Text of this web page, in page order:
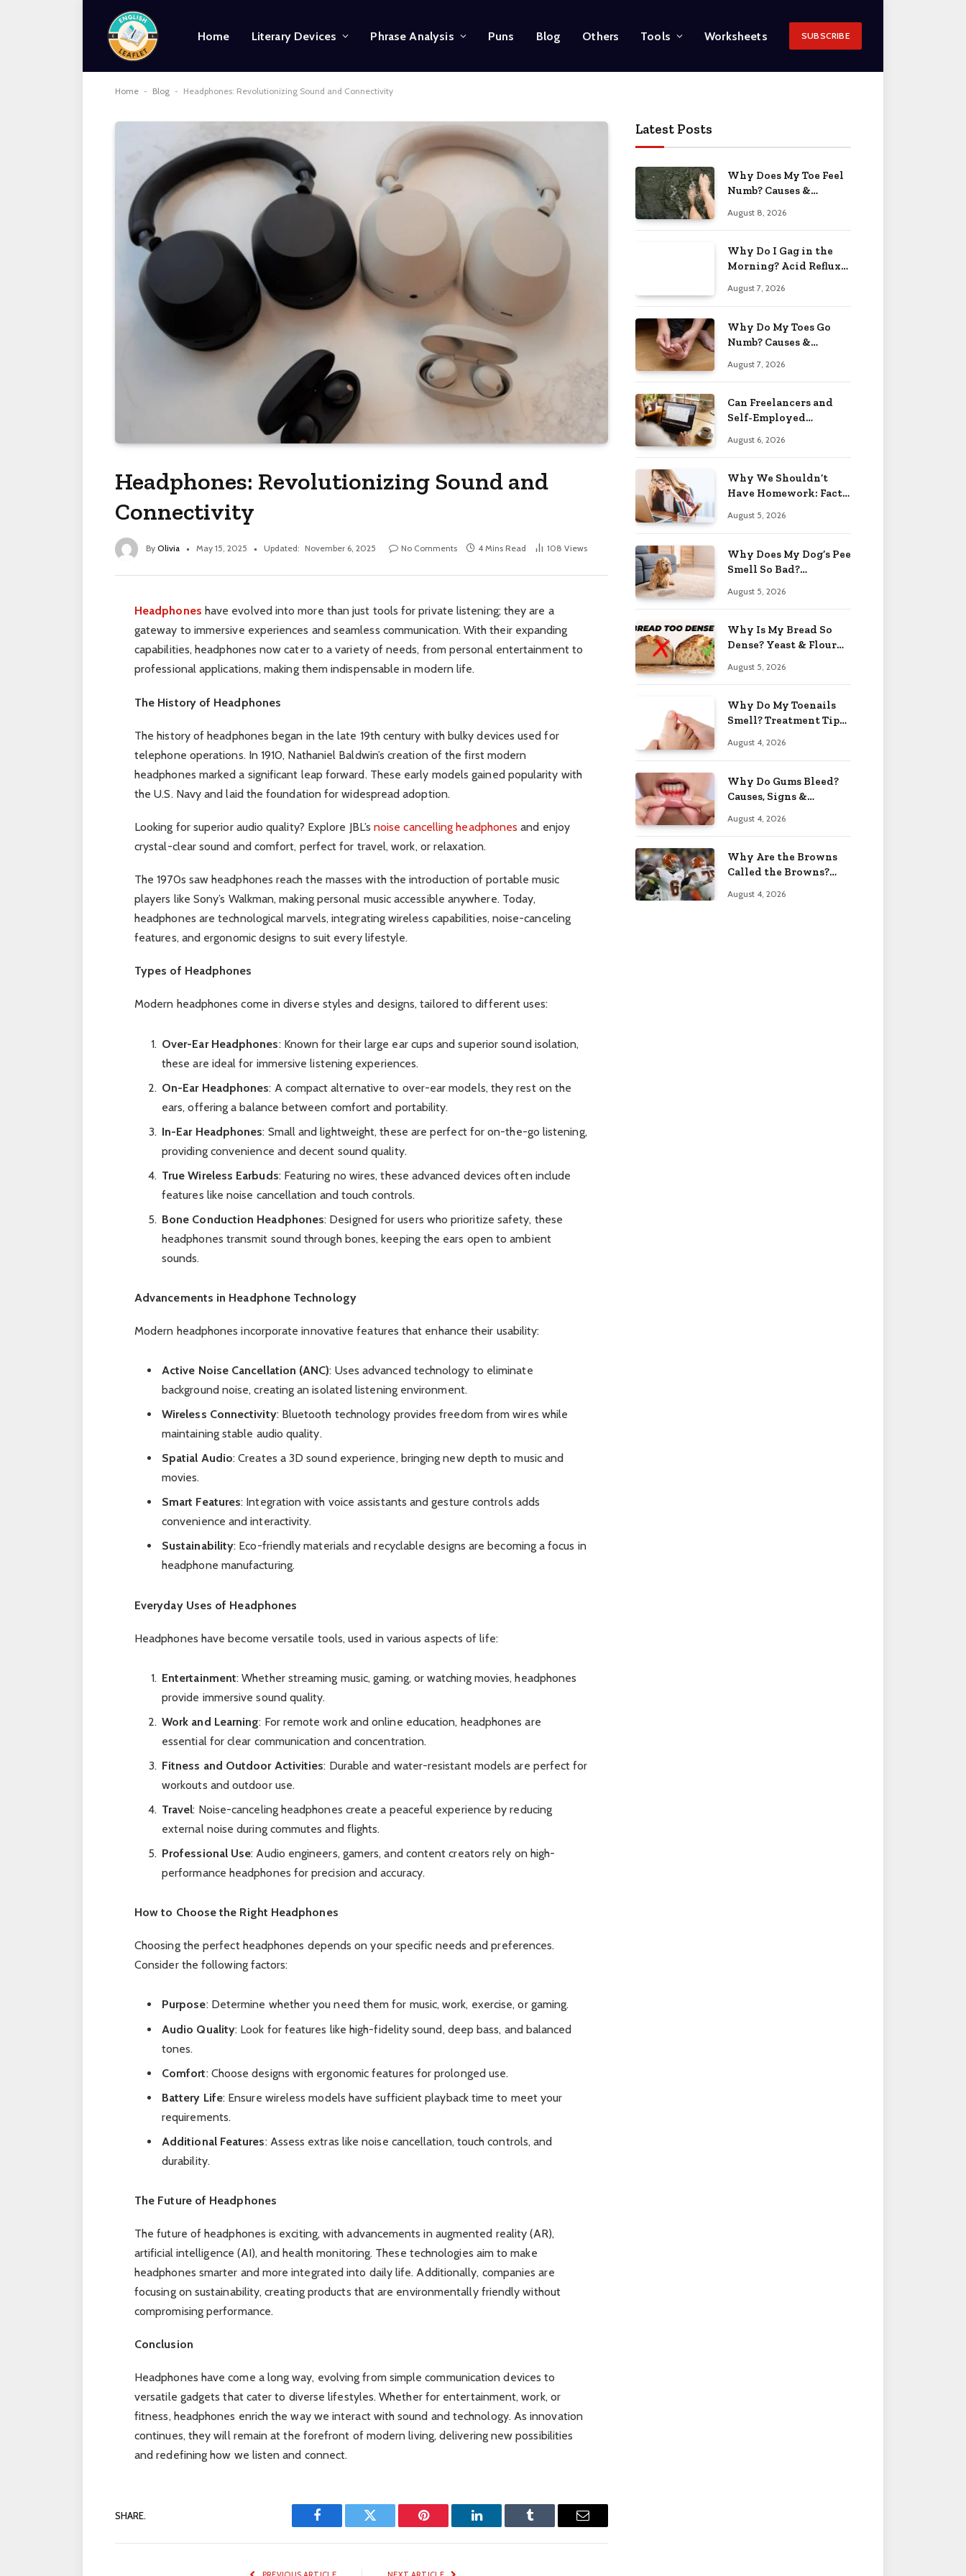
Home Literary Devices Phrase Analysis Puns Blog Others Tools Worksheets SUBSCRIBE
Home - Blog - Headphones: Revolutionizing Sound and Connectivity
Headphones: Revolutionizing Sound and
Connectivity
By Olivia May 15, 2025 Updated: November 6, 2025 No Comments 4 Mins Read 108 Views
Headphones have evolved into more than just tools for private listening; they are a
gateway to immersive experiences and seamless communication. With their expanding
capabilities, headphones now cater to a variety of needs, from personal entertainment to
professional applications, making them indispensable in modern life.
The History of Headphones
The history of headphones began in the late 19th century with bulky devices used for
telephone operations. In 1910, Nathaniel Baldwin’s creation of the first modern
headphones marked a significant leap forward. These early models gained popularity with
the U.S. Navy and laid the foundation for widespread adoption.
Looking for superior audio quality? Explore JBL’s noise cancelling headphones and enjoy
crystal-clear sound and comfort, perfect for travel, work, or relaxation.
The 1970s saw headphones reach the masses with the introduction of portable music
players like Sony’s Walkman, making personal music accessible anywhere. Today,
headphones are technological marvels, integrating wireless capabilities, noise-canceling
features, and ergonomic designs to suit every lifestyle.
Types of Headphones
Modern headphones come in diverse styles and designs, tailored to different uses:
Over-Ear Headphones: Known for their large ear cups and superior sound isolation,
these are ideal for immersive listening experiences.
On-Ear Headphones: A compact alternative to over-ear models, they rest on the
ears, offering a balance between comfort and portability.
In-Ear Headphones: Small and lightweight, these are perfect for on-the-go listening,
providing convenience and decent sound quality.
True Wireless Earbuds: Featuring no wires, these advanced devices often include
features like noise cancellation and touch controls.
Bone Conduction Headphones: Designed for users who prioritize safety, these
headphones transmit sound through bones, keeping the ears open to ambient
sounds.
Advancements in Headphone Technology
Modern headphones incorporate innovative features that enhance their usability:
Active Noise Cancellation (ANC): Uses advanced technology to eliminate
background noise, creating an isolated listening environment.
Wireless Connectivity: Bluetooth technology provides freedom from wires while
maintaining stable audio quality.
Spatial Audio: Creates a 3D sound experience, bringing new depth to music and
movies.
Smart Features: Integration with voice assistants and gesture controls adds
convenience and interactivity.
Sustainability: Eco-friendly materials and recyclable designs are becoming a focus in
headphone manufacturing.
Everyday Uses of Headphones
Headphones have become versatile tools, used in various aspects of life:
Entertainment: Whether streaming music, gaming, or watching movies, headphones
provide immersive sound quality.
Work and Learning: For remote work and online education, headphones are
essential for clear communication and concentration.
Fitness and Outdoor Activities: Durable and water-resistant models are perfect for
workouts and outdoor use.
Travel: Noise-canceling headphones create a peaceful experience by reducing
external noise during commutes and flights.
Professional Use: Audio engineers, gamers, and content creators rely on high-
performance headphones for precision and accuracy.
How to Choose the Right Headphones
Choosing the perfect headphones depends on your specific needs and preferences.
Consider the following factors:
Purpose: Determine whether you need them for music, work, exercise, or gaming.
Audio Quality: Look for features like high-fidelity sound, deep bass, and balanced
tones.
Comfort: Choose designs with ergonomic features for prolonged use.
Battery Life: Ensure wireless models have sufficient playback time to meet your
requirements.
Additional Features: Assess extras like noise cancellation, touch controls, and
durability.
The Future of Headphones
The future of headphones is exciting, with advancements in augmented reality (AR),
artificial intelligence (AI), and health monitoring. These technologies aim to make
headphones smarter and more integrated into daily life. Additionally, companies are
focusing on sustainability, creating products that are environmentally friendly without
compromising performance.
Conclusion
Headphones have come a long way, evolving from simple communication devices to
versatile gadgets that cater to diverse lifestyles. Whether for entertainment, work, or
fitness, headphones enrich the way we interact with sound and technology. As innovation
continues, they will remain at the forefront of modern living, delivering new possibilities
and redefining how we listen and connect.
SHARE.
Facebook Twitter Pinterest LinkedIn Tumblr Email
Latest Posts
Why Does My Toe Feel
Numb? Causes &
August 8, 2026
Why Do I Gag in the
Morning? Acid Reflux
August 7, 2026
Why Do My Toes Go
Numb? Causes &
August 7, 2026
Can Freelancers and
Self-Employed
for an O-1 Visa?
August 6, 2026
Why We Shouldn’t
Have Homework: Facts
August 5, 2026
Why Does My Dog’s Pee
Smell So Bad?
August 5, 2026
Why Is My Bread So
Dense? Yeast & Flour
August 5, 2026
Why Do My Toenails
Smell? Treatment Tips
August 4, 2026
Why Do Gums Bleed?
Causes, Signs &
August 4, 2026
Why Are the Browns
Called the Browns?
August 4, 2026